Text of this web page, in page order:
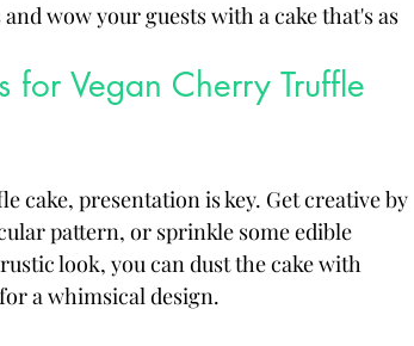
wow your guests with a cake that's as
Vegan Cherry Truffle
cake, presentation is key. Get creative by
pattern, or sprinkle some edible
look, you can dust the cake with
a whimsical design.